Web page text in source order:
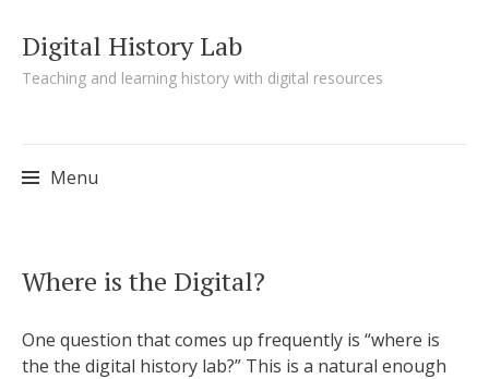
Digital History Lab
Teaching and learning history with digital resources
Menu
Where is the Digital?
One question that comes up frequently is “where is
the the digital history lab?” This is a natural enough